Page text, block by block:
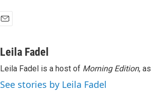
aLeila Fadel
Leila Fadel is a host of Morning Edition,
See stories by Leila Fadel